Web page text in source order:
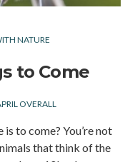
NATURE
to Come
OVERALL
to come? You’re not
that think of the